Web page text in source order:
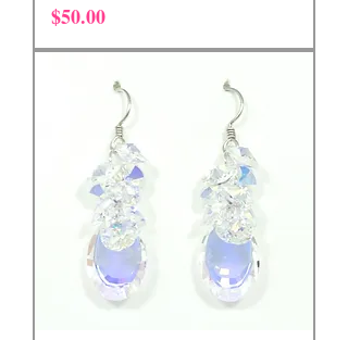
Price
$50.00